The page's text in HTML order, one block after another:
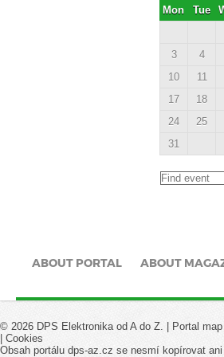
Mon Tue
3
4
10
11
17
18
24
25
31
ABOUT PORTAL ABOUT
© 2026 DPS Elektronika od A do Z. | Portal map
| Cookies
Obsah portálu dps-az.cz se nesmí kopírovat